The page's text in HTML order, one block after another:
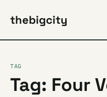
thebigcity
TAG
Tag: Four